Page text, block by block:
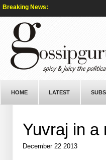
Breaking News:
HOME LATEST
Yuvraj in a
December 22 2013